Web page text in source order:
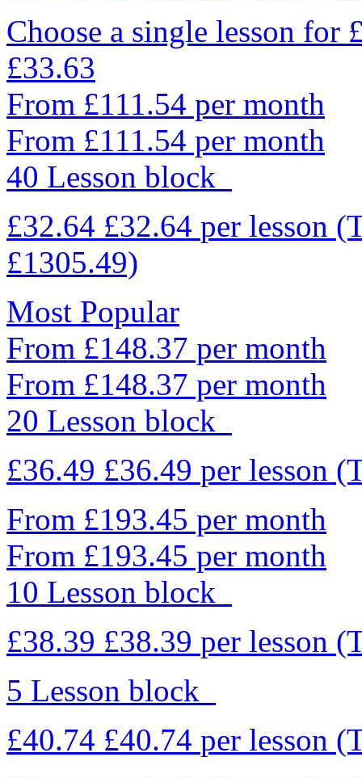
Choose a single lesson for
£33.63
From £111.54 per month
From £111.54 per month
40 Lesson block
£32.64 £32.64 per lesson
£1305.49)
Most Popular
From £148.37 per month
From £148.37 per month
20 Lesson block
£36.49 £36.49 per lesson
From £193.45 per month
From £193.45 per month
10 Lesson block
£38.39 £38.39 per lesson
5 Lesson block
£40.74 £40.74 per lesson